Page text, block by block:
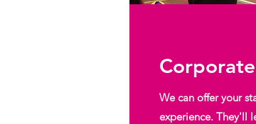
We can offer your
experience. They'll